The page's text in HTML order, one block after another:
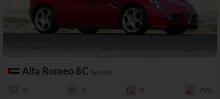
Alfa Romeo 8C Spider
0 4 0 79%